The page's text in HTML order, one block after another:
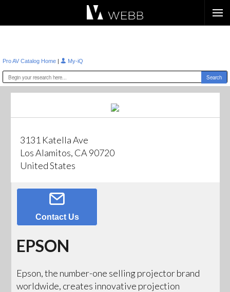
Pro AV Catalog Home | My-iQ
3131 Katella Ave
Los Alamitos, CA 90720
United States
Contact Us
EPSON
Epson, the number-one selling projector brand
worldwide, creates innovative projection